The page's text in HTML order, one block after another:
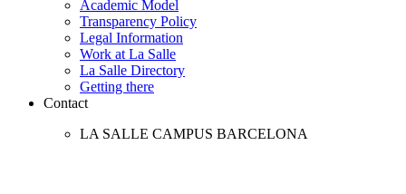
Academic Model
Transparency Policy
Legal Information
Work at La Salle
La Salle Directory
Getting there
Contact
LA SALLE CAMPUS BARCELONA